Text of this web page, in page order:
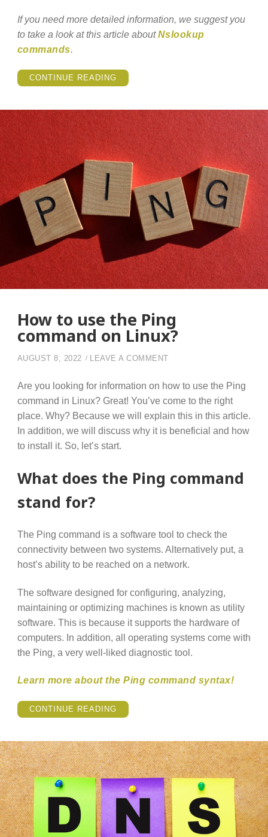
If you need more detailed information, we suggest you
to take a look at this article aboutNslookup
commands.
CONTINUE READING“NSLOOKUP
COMMANDS
USE
THEM?”
How to use the Ping
command on Linux?
AUGUST 8, 2022 LEAVE A COMMENTON HOW TO USE THE
Are you looking for information on how to use the Ping
command in Linux? Great! You’ve come to the right
place. Why? Because we will explain this in this article.
In addition, we will discuss why it is beneficial and how
to install it. So, let’s start.
What does the Ping command
stand for?
The Ping command is a software tool to check the
connectivity between two systems. Alternatively put, a
host’s ability to be reached on a network.
The software designed for configuring, analyzing,
maintaining or optimizing machines is known as utility
software. This is because it supports the hardware of
computers. In addition, all operating systems come with
the Ping, a very well-liked diagnostic tool.
Learn more about the Ping command syntax!
CONTINUE READING“HOW
TO
COMMAND
ON
LINUX?”